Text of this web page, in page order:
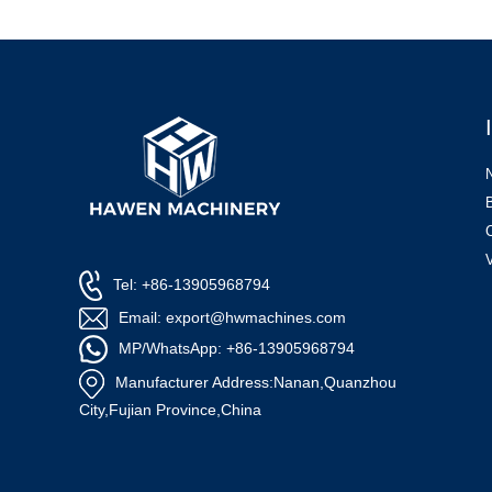
Tel: +86-13905968794
Email: export@hwmachines.com
MP/WhatsApp: +86-13905968794
Manufacturer Address:Nanan,Quanzhou
City,Fujian Province,China